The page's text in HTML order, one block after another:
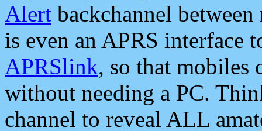
Alert backchannel
is even an APRS interface
APRSlink, so that mobiles
without needing a PC.
channel to reveal ALL